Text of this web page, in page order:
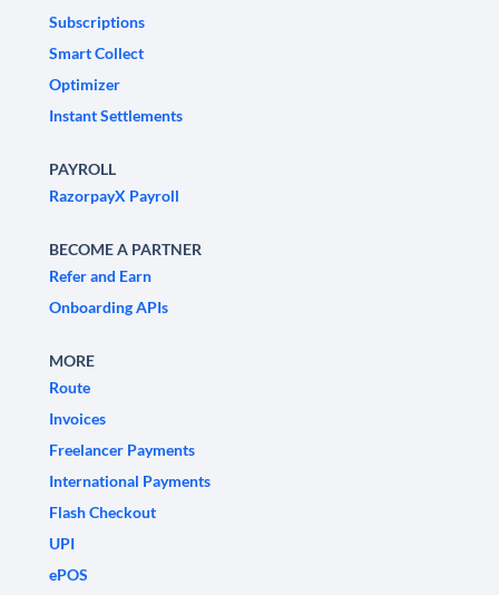
Subscriptions
Smart Collect
Optimizer
Instant Settlements
PAYROLL
RazorpayX Payroll
BECOME A PARTNER
Refer and Earn
Onboarding APIs
MORE
Route
Invoices
Freelancer Payments
International Payments
Flash Checkout
UPI
ePOS